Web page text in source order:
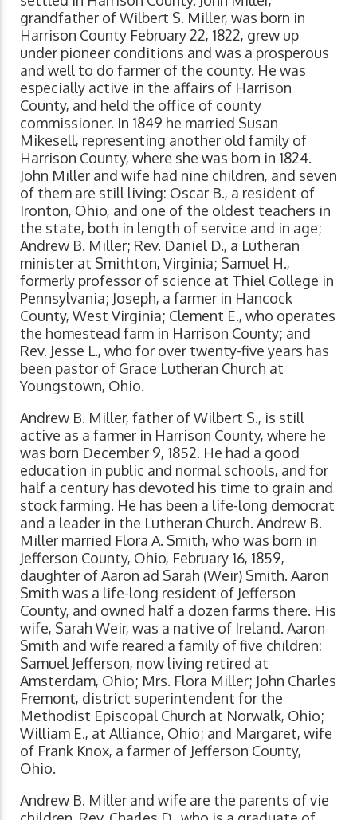
grandfather of Wilbert S. Miller, was born in
Harrison County February 22, 1822, grew up
under pioneer conditions and was a prosperous
and well to do farmer of the county. He was
especially active in the affairs of Harrison
County, and held the office of county
commissioner. In 1849 he married Susan
Mikesell, representing another old family of
Harrison County, where she was born in 1824.
John Miller and wife had nine children, and seven
of them are still living: Oscar B., a resident of
Ironton, Ohio, and one of the oldest teachers in
the state, both in length of service and in age;
Andrew B. Miller; Rev. Daniel D., a Lutheran
minister at Smithton, Virginia; Samuel H.,
formerly professor of science at Thiel College in
Pennsylvania; Joseph, a farmer in Hancock
County, West Virginia; Clement E., who operates
the homestead farm in Harrison County; and
Rev. Jesse L., who for over twenty-five years has
been pastor of Grace Lutheran Church at
Youngstown, Ohio.
Andrew B. Miller, father of Wilbert S., is still
active as a farmer in Harrison County, where he
was born December 9, 1852. He had a good
education in public and normal schools, and for
half a century has devoted his time to grain and
stock farming. He has been a life-long democrat
and a leader in the Lutheran Church. Andrew B.
Miller married Flora A. Smith, who was born in
Jefferson County, Ohio, February 16, 1859,
daughter of Aaron ad Sarah (Weir) Smith. Aaron
Smith was a life-long resident of Jefferson
County, and owned half a dozen farms there. His
wife, Sarah Weir, was a native of Ireland. Aaron
Smith and wife reared a family of five children:
Samuel Jefferson, now living retired at
Amsterdam, Ohio; Mrs. Flora Miller; John Charles
Fremont, district superintendent for the
Methodist Episcopal Church at Norwalk, Ohio;
William E., at Alliance, Ohio; and Margaret, wife
of Frank Knox, a farmer of Jefferson County,
Ohio.
Andrew B. Miller and wife are the parents of vie